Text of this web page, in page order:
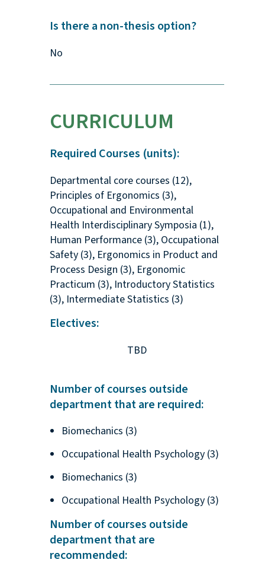
Is there a non-thesis option?
No
CURRICULUM
Required Courses (units):
Departmental core courses (12),
Principles of Ergonomics (3),
Occupational and Environmental
Health Interdisciplinary Symposia (1),
Human Performance (3), Occupational
Safety (3), Ergonomics in Product and
Process Design (3), Ergonomic
Practicum (3), Introductory Statistics
(3), Intermediate Statistics (3)
Electives:
TBD
Number of courses outside
department that are required:
Biomechanics (3)
Occupational Health Psychology (3)
Biomechanics (3)
Occupational Health Psychology (3)
Number of courses outside
department that are
recommended: